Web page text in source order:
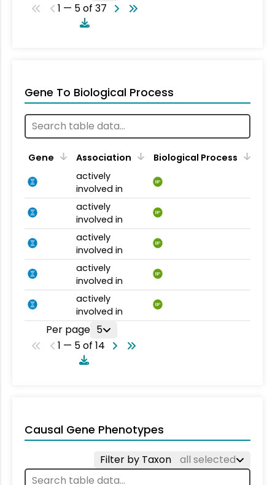
1 — 5 of 37
Gene To Biological Process
Gene Association
Biological Process
actively
involved in
BP
actively
involved in
BP
actively
involved in
BP
actively
involved in
BP
actively
involved in
BP
Per page 5
1 — 5 of 14
Causal Gene Phenotypes
Filter by Taxon all selected